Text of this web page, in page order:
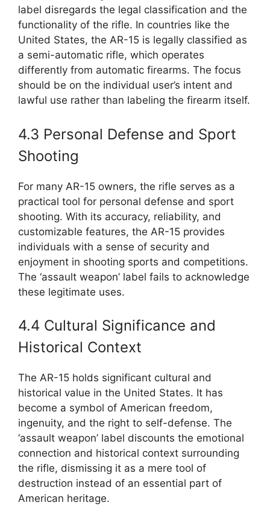
label disregards the legal classification and the
functionality of the rifle. In countries like the
United States, the AR-15 is legally classified as
a semi-automatic rifle, which operates
differently from automatic firearms. The focus
should be on the individual user’s intent and
lawful use rather than labeling the firearm itself.
4.3 Personal Defense and Sport
Shooting
For many AR-15 owners, the rifle serves as a
practical tool for personal defense and sport
shooting. With its accuracy, reliability, and
customizable features, the AR-15 provides
individuals with a sense of security and
enjoyment in shooting sports and competitions.
The ‘assault weapon’ label fails to acknowledge
these legitimate uses.
4.4 Cultural Significance and
Historical Context
The AR-15 holds significant cultural and
historical value in the United States. It has
become a symbol of American freedom,
ingenuity, and the right to self-defense. The
‘assault weapon’ label discounts the emotional
connection and historical context surrounding
the rifle, dismissing it as a mere tool of
destruction instead of an essential part of
American heritage.